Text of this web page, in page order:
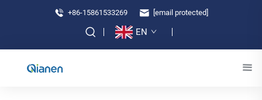
+86-15861533269 [email protected]
EN